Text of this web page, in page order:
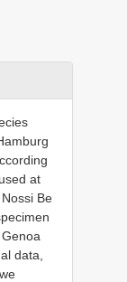
at
Be
data,